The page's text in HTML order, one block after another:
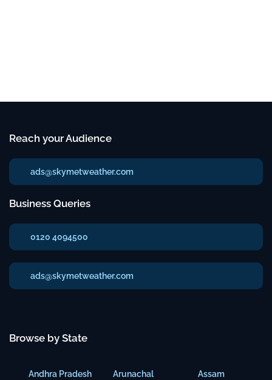
Reach your Audience
ads@skymetweather.com
Business Queries
0120 4094500
ads@skymetweather.com
Browse by State
Andhra Pradesh
Arunachal
Assam